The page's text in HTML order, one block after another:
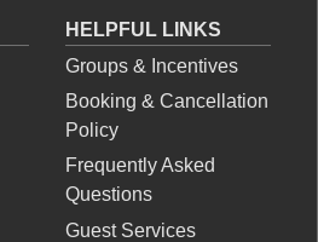
HELPFUL LINKS
Groups & Incentives
Booking & Cancellation
Policy
Frequently Asked
Questions
Guest Services